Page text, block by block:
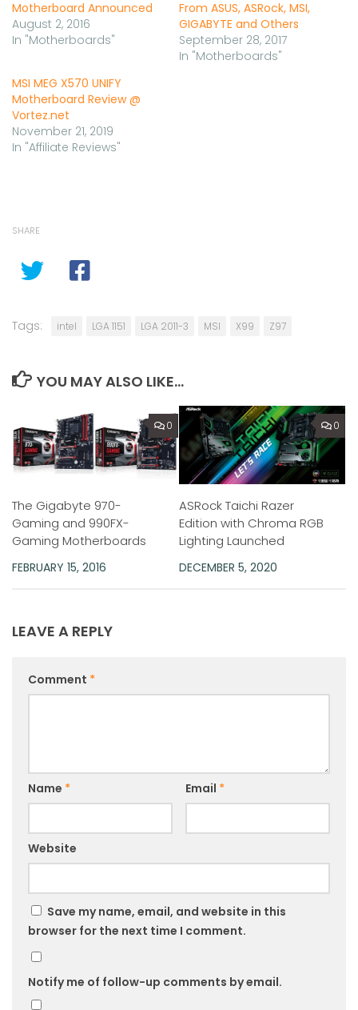
Motherboard Announced
August 2, 2016
In "Motherboards"
From ASUS, ASRock, MSI,
GIGABYTE and Others
September 28, 2017
In "Motherboards"
MSI MEG X570 UNIFY
Motherboard Review @
Vortez.net
November 21, 2019
In "Affiliate Reviews"
SHARE
Tags: intel LGA 1151 LGA 2011-3 MSI X99 Z97
YOU MAY ALSO LIKE...
0
The Gigabyte 970-
Gaming and 990FX-
Gaming Motherboards
FEBRUARY 15, 2016
0
ASRock Taichi Razer
Edition with Chroma RGB
Lighting Launched
DECEMBER 5, 2020
LEAVE A REPLY
Comment *
Name * Email *
Website
Save my name, email, and website in this
browser for the next time I comment.
Notify me of follow-up comments by email.